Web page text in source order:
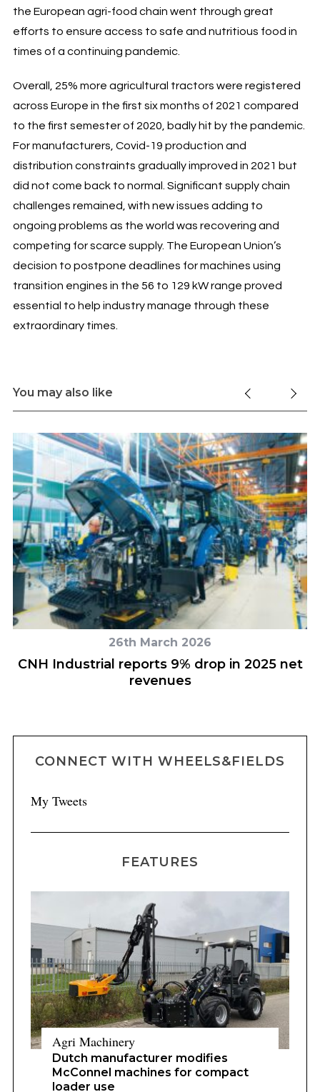
the European agri-food chain went through great
efforts to ensure access to safe and nutritious food in
times of a continuing pandemic.
Overall, 25% more agricultural tractors were registered
across Europe in the first six months of 2021 compared
to the first semester of 2020, badly hit by the pandemic.
For manufacturers, Covid-19 production and
distribution constraints gradually improved in 2021 but
did not come back to normal. Significant supply chain
challenges remained, with new issues adding to
ongoing problems as the world was recovering and
competing for scarce supply. The European Union’s
decision to postpone deadlines for machines using
transition engines in the 56 to 129 kW range proved
essential to help industry manage through these
extraordinary times.
You may also like
26th March 2026
CNH Industrial reports 9% drop in 2025 net
revenues
CONNECT WITH WHEELS&FIELDS
My Tweets
FEATURES
Agri Machinery
Dutch manufacturer modifies
McConnel machines for compact
loader use